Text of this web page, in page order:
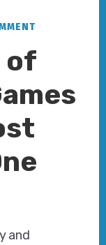
of
and